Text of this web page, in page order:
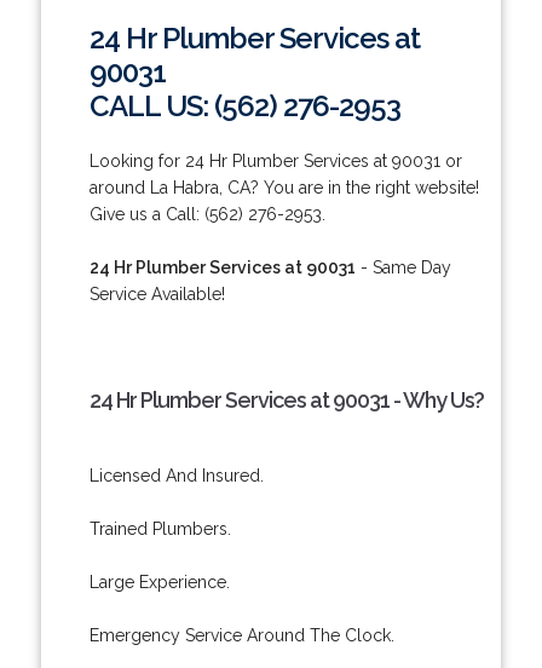
24 Hr Plumber Services at
90031
CALL US: (562) 276-2953
Looking for 24 Hr Plumber Services at 90031 or
around La Habra, CA? You are in the right website!
Give us a Call: (562) 276-2953.
24 Hr Plumber Services at 90031 - Same Day
Service Available!
24 Hr Plumber Services at 90031 - Why Us?
Licensed And Insured.
Trained Plumbers.
Large Experience.
Emergency Service Around The Clock.